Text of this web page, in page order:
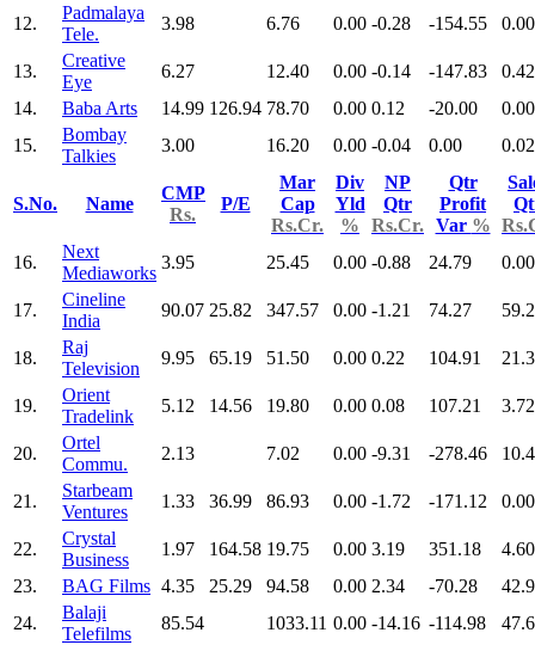
12.
Padmalaya
Tele.
3.98 6.76 0.00 -0.28 -154.55 0.00
13.
Creative
Eye
6.27 12.40 0.00 -0.14 -147.83
0.42
14.
Baba Arts 14.99 126.94 78.70 0.00 0.12 -20.00
0.00
15.
Bombay
Talkies
3.00 16.20 0.00 -0.04 0.00 0.02
S.No. Name
CMP
Rs.
P/E
Mar
Cap
Rs.Cr.
Div
Yld
%
NP
Qtr
Rs.Cr.
Qtr
Profit
Var %
16.
Next
Mediaworks
3.95 25.45 0.00 -0.88 24.79 0.00
17.
Cineline
India
90.07 25.82 347.57 0.00 -1.21 74.27
18.
Raj
Television
9.95 65.19 51.50 0.00 0.22 104.91
19.
Orient
Tradelink
5.12 14.56 19.80 0.00 0.08 107.21 3.72
20.
Ortel
Commu.
2.13 7.02 0.00 -9.31 -278.46
21.
Starbeam
Ventures
1.33 36.99 86.93 0.00 -1.72 -171.12 0.00
22.
Crystal
Business
1.97 164.58 19.75 0.00 3.19 351.18
4.60
23.
BAG Films 4.35 25.29 94.58 0.00 2.34 -70.28
24.
Balaji
Telefilms
85.54 1033.11 0.00 -14.16 -114.98